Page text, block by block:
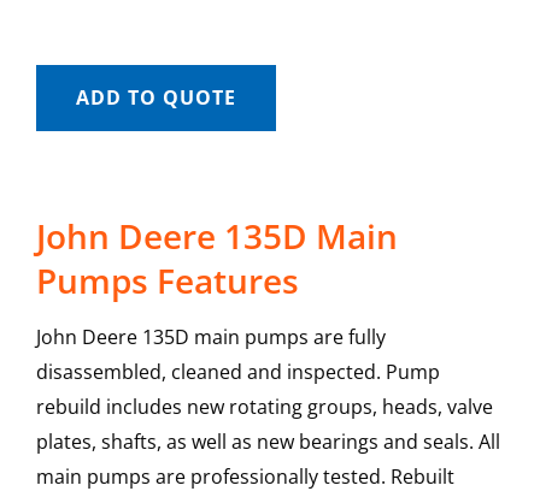
ADD TO QUOTE
John Deere 135D Main
Pumps Features
John Deere 135D main pumps are fully
disassembled, cleaned and inspected. Pump
rebuild includes new rotating groups, heads, valve
plates, shafts, as well as new bearings and seals. All
main pumps are professionally tested. Rebuilt